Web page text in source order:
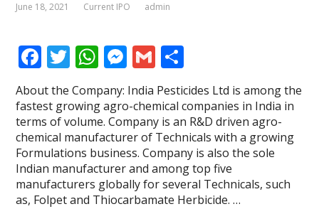
June 18, 2021 Current IPO admin
F
ac
e
b
o
o
k
T
w
itt
er
W
at
s
A
p
p
M
e
ss
e
n
g
er
G
m
ai
l
h
ar
e
About the Company: India Pesticides Ltd is among the
fastest growing agro-chemical companies in India in
terms of volume. Company is an R&D driven agro-
chemical manufacturer of Technicals with a growing
Formulations business. Company is also the sole
Indian manufacturer and among top five
manufacturers globally for several Technicals, such
as, Folpet and Thiocarbamate Herbicide. …